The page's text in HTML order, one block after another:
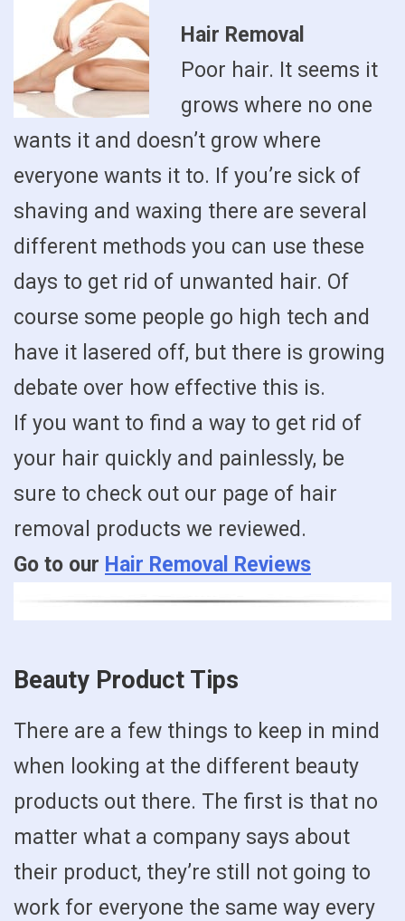
Hair Removal
Poor hair. It seems it
grows where no one
wants it and doesn’t grow where
everyone wants it to. If you’re sick of
shaving and waxing there are several
different methods you can use these
days to get rid of unwanted hair. Of
course some people go high tech and
have it lasered off, but there is growing
debate over how effective this is.
If you want to find a way to get rid of
your hair quickly and painlessly, be
sure to check out our page of hair
removal products we reviewed.
Go to our Hair Removal Reviews
Beauty Product Tips
There are a few things to keep in mind
when looking at the different beauty
products out there. The first is that no
matter what a company says about
their product, they’re still not going to
work for everyone the same way every